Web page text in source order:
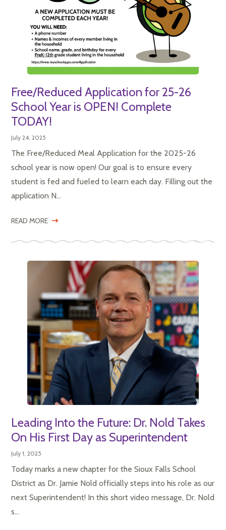
Free/Reduced Application for 25-26
School Year is OPEN! Complete
TODAY!
July 24, 2025
The Free/Reduced Meal Application for the 2025-26
school year is now open! Our goal is to ensure every
student is fed and fueled to learn each day. Filling out the
application N...
READ MORE
Leading Into the Future: Dr. Nold Takes
On His First Day as Superintendent
July 1, 2025
Today marks a new chapter for the Sioux Falls School
District as Dr. Jamie Nold officially steps into his role as our
next Superintendent! In this short video message, Dr. Nold
s...